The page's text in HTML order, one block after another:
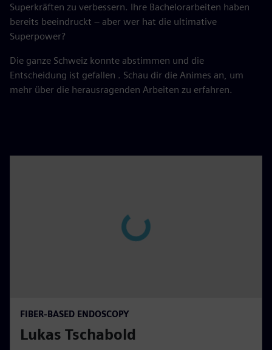
Superkräften zu verbessern. Ihre Bachelorarbeiten haben
bereits beeindruckt – aber wer hat die ultimative
Superpower?
Die ganze Schweiz konnte abstimmen und die
Entscheidung ist gefallen . Schau dir die Animes an, um
mehr über die herausragenden Arbeiten zu erfahren.
FIBER-BASED ENDOSCOPY
Lukas Tschabold